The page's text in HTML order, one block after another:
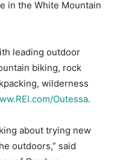
in the White Mountain
leading outdoor
biking, rock
wilderness
Outessa.
about trying new
outdoors,” said